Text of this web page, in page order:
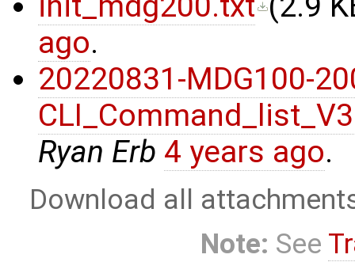
ago.
20220831-MDG100-
Ryan Erb 4 years ago.
Download all
Note: See